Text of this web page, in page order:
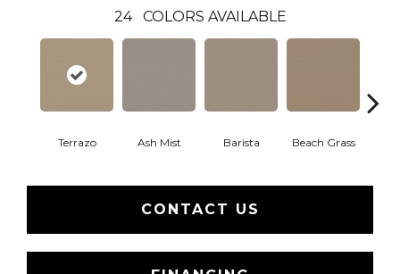
24 COLORS AVAILABLE
Terrazo Ash Mist Barista Beach Grass
CONTACT US